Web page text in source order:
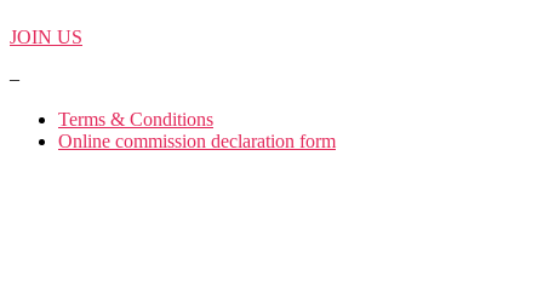
JOIN US
–
Terms & Conditions
Online commission declaration form